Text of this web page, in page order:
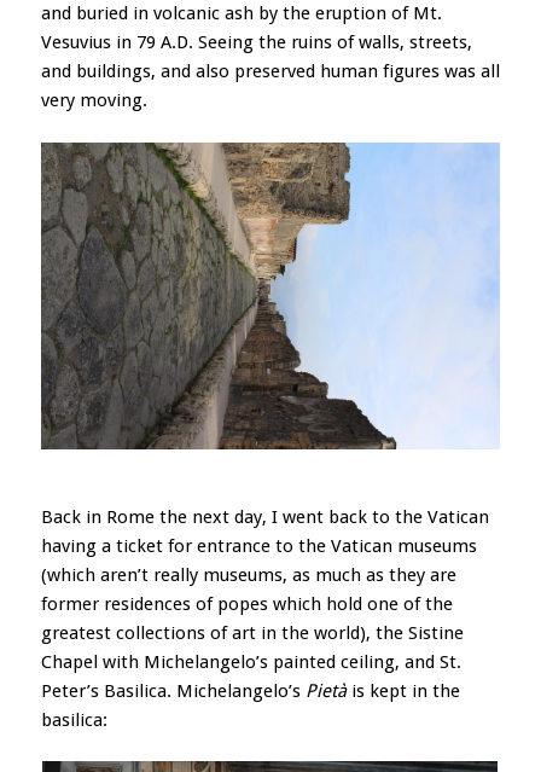
and buried in volcanic ash by the eruption of Mt.
Vesuvius in 79 A.D. Seeing the ruins of walls, streets,
and buildings, and also preserved human figures was all
very moving.
Back in Rome the next day, I went back to the Vatican
having a ticket for entrance to the Vatican museums
(which aren’t really museums, as much as they are
former residences of popes which hold one of the
greatest collections of art in the world), the Sistine
Chapel with Michelangelo’s painted ceiling, and St.
Peter’s Basilica. Michelangelo’s Pietàis kept in the
basilica: